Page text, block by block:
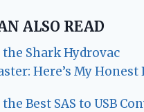
ALSO READ
the Shark Hydrovac
Here’s My Honest
Best SAS to USB